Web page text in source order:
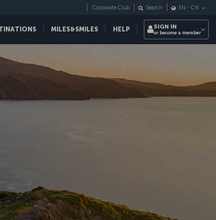
MILES&SMILES HELP
Corporate Club Search EN - CN
SIGN IN
or become a member